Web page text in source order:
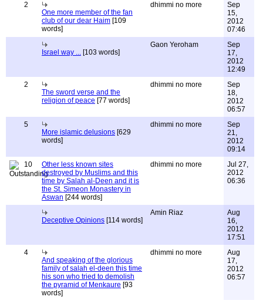
2
One more member of the fan
club of our dear Haim [109
words]
dhimmi no more
Sep
15,
2012
07:46
Israel way ... [103 words]
Gaon Yeroham
Sep
17,
2012
12:49
2
The sword verse and the
religion of peace [77 words]
dhimmi no more
Sep
18,
2012
06:57
5
More islamic delusions [629
words]
dhimmi no more
Sep
21,
2012
09:14
10
Other less known sites
destroyed by Muslims and this
time by Salah al-Deen and it is
the St. Simeon Monastery in
Aswan [244 words]
dhimmi no more
Jul 27,
2012
06:36
Deceptive Opinions [114 words]
Amin Riaz
Aug
16,
2012
17:51
4
And speaking of the glorious
family of salah el-deen this time
his son who tried to demolish
the pyramid of Menkaure [93
words]
dhimmi no more
Aug
17,
2012
06:57